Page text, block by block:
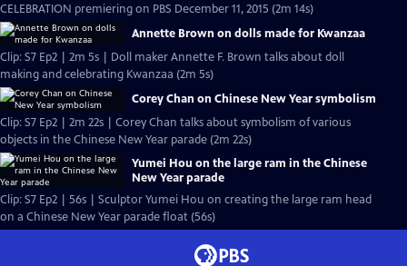
CELEBRATION premiering on PBS December 11, 2015 (2m 14s)
Annette Brown on dolls made for Kwanzaa
Clip: S7 Ep2 | 2m 5s | Doll maker Annette F. Brown talks about doll
making and celebrating Kwanzaa (2m 5s)
Corey Chan on Chinese New Year symbolism
Clip: S7 Ep2 | 2m 22s | Corey Chan talks about symbolism of various
objects in the Chinese New Year parade (2m 22s)
Yumei Hou on the large ram in the Chinese
New Year parade
Clip: S7 Ep2 | 56s | Sculptor Yumei Hou on creating the large ram head
on a Chinese New Year parade float (56s)